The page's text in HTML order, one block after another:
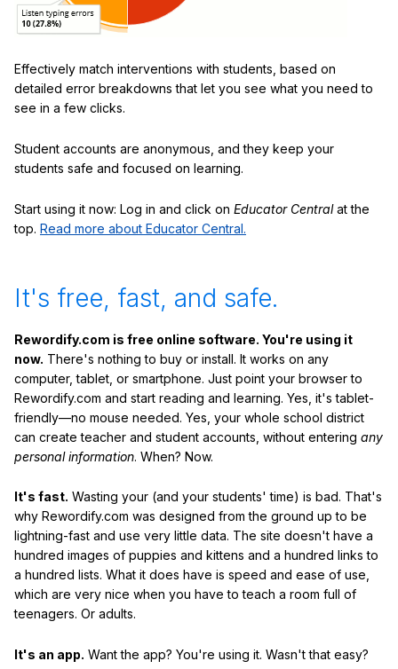
Effectively match interventions with students, based on
detailed error breakdowns that let you see what you need to
see in a few clicks.
Student accounts are anonymous, and they keep your
students safe and focused on learning.
Start using it now: Log in and click on Educator Centralat the
top. Read more about Educator Central.
It's free, fast, and safe.
Rewordify.com is free online software. You're using it
now. There's nothing to buy or install. It works on any
computer, tablet, or smartphone. Just point your browser to
Rewordify.com and start reading and learning. Yes, it's tablet-
friendly—no mouse needed. Yes, your whole school district
can create teacher and student accounts, without entering any
personal information. When? Now.
It's fast. Wasting your (and your students' time) is bad. That's
why Rewordify.com was designed from the ground up to be
lightning-fast and use very little data. The site doesn't have a
hundred images of puppies and kittens and a hundred links to
a hundred lists. What it does have is speed and ease of use,
which are very nice when you have to teach a room full of
teenagers. Or adults.
It's an app. Want the app? You're using it. Wasn't that easy?